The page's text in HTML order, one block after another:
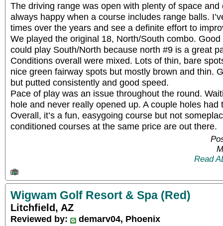
The driving range was open with plenty of space and
always happy when a course includes range balls.
times over the years and see a definite effort to
We played the original 18, North/South combo.
could play South/North because north #9 is a great
Conditions overall were mixed. Lots of thin, bare
nice green fairway spots but mostly brown and thin.
but putted consistently and good speed.
Pace of play was an issue throughout the round.
hole and never really opened up. A couple holes had
Overall, it’s a fun, easygoing course but not
conditioned courses at the same price are out there.
Read
Wigwam Golf Resort & Spa (Red)
Litchfield, AZ
Reviewed by:
demarv04, Phoenix